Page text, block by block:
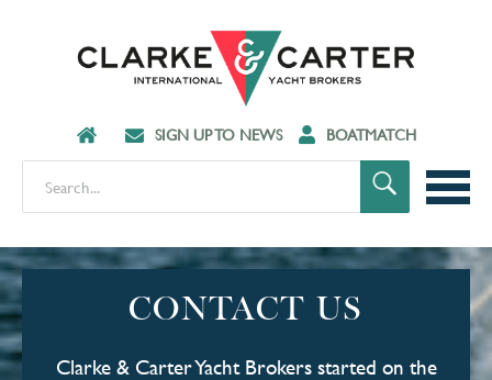
SIGN UP TO NEWS BOATMATCH
CONTACT US
Clarke & Carter Yacht Brokers started on the